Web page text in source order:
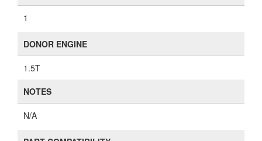
1
DONOR ENGINE
1.5T
NOTES
N/A